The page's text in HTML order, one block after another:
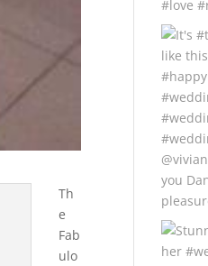
Th
e
Fab
ulo